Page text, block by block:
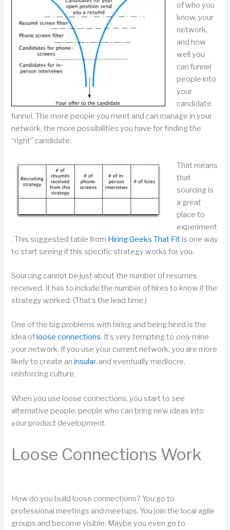
of who you
know, your
network,
and how
well you
can funnel
people into
your
candidate
funnel. The more people you meet and can manage in your
network, the more possibilities you have for finding the
“right” candidate.
That means
that
sourcing is
a great
place to
experiment
. This suggested table from Hiring Geeks That Fitis one way
to start seeing if this specific strategy works for you.
Sourcing cannot be just about the number of resumes
received. It has to include the number of hires to know if the
strategy worked. (That’s the lead time.)
One of the big problems with hiring and being hired is the
idea ofloose connections. It’s very tempting to onlymine
your network. If you use your current network, you are more
likely to create aninsular, and eventually mediocre,
reinforcing culture.
When you use loose connections, you start to see
alternative people, people who can bring new ideas into
your product development.
Loose Connections Work
How do you build loose connections? You go to
professional meetings and meetups. You join the local agile
groups and become visible. Maybe you even go to